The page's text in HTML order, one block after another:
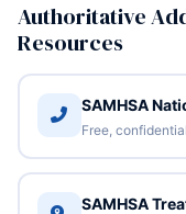
Authoritative
Resources
SAMHSA
Free,
SAMHSA